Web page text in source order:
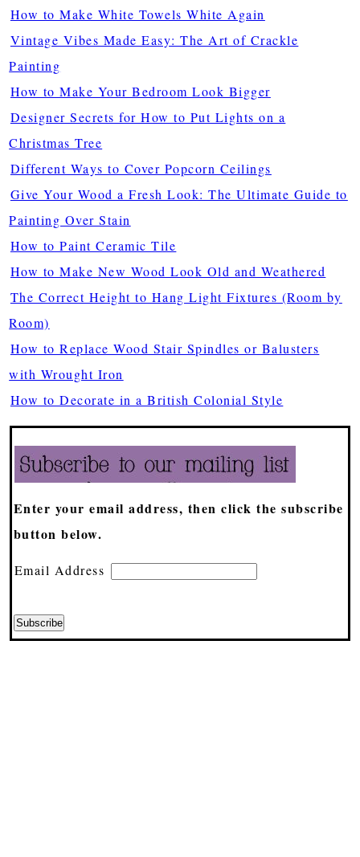
How to Make White Towels White Again
Vintage Vibes Made Easy: The Art of Crackle
Painting
How to Make Your Bedroom Look Bigger
Designer Secrets for How to Put Lights on a
Christmas Tree
Different Ways to Cover Popcorn Ceilings
Give Your Wood a Fresh Look: The Ultimate Guide to
Painting Over Stain
How to Paint Ceramic Tile
How to Make New Wood Look Old and Weathered
The Correct Height to Hang Light Fixtures (Room by
Room)
How to Replace Wood Stair Spindles or Balusters
with Wrought Iron
How to Decorate in a British Colonial Style
Enter your email address, then click the subscribe
button below.
Email Address